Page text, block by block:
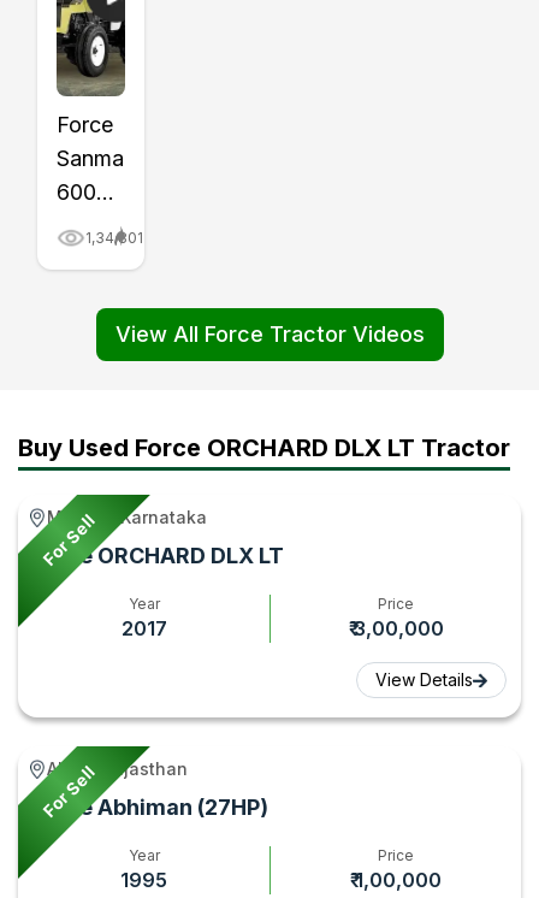
Force
Sanman
6000
Tractor
Review
Video
Gyan
1,34,801
View All Force Tractor Videos
Buy Used Force ORCHARD DLX LT Tractor
For Sell
Maddur, Karnataka
Force ORCHARD DLX LT
Year
2017
Price
₹ 3,00,000
View Details
For Sell
Alwar, Rajasthan
Force Abhiman (27HP)
Year
1995
Price
₹ 1,00,000